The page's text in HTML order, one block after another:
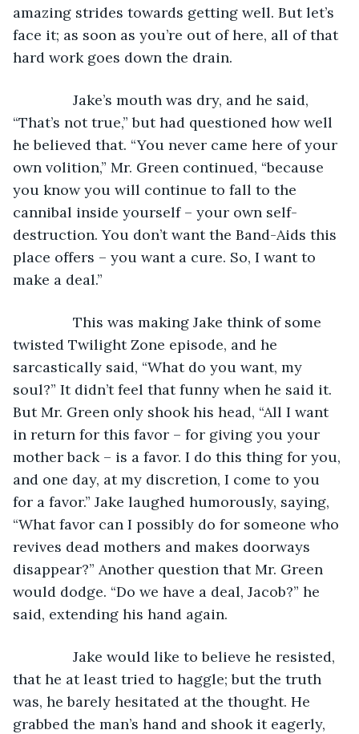
amazing strides towards getting well. But let’s
face it; as soon as you’re out of here, all of that
hard work goes down the drain.
Jake’s mouth was dry, and he said,
“That’s not true,” but had questioned how well
he believed that. “You never came here of your
own volition,” Mr. Green continued, “because
you know you will continue to fall to the
cannibal inside yourself – your own self-
destruction. You don’t want the Band-Aids this
place offers – you want a cure. So, I want to
make a deal.”
This was making Jake think of some
twisted Twilight Zone episode, and he
sarcastically said, “What do you want, my
soul?” It didn’t feel that funny when he said it.
But Mr. Green only shook his head, “All I want
in return for this favor – for giving you your
mother back – is a favor. I do this thing for you,
and one day, at my discretion, I come to you
for a favor.” Jake laughed humorously, saying,
“What favor can I possibly do for someone who
revives dead mothers and makes doorways
disappear?” Another question that Mr. Green
would dodge. “Do we have a deal, Jacob?” he
said, extending his hand again.
Jake would like to believe he resisted,
that he at least tried to haggle; but the truth
was, he barely hesitated at the thought. He
grabbed the man’s hand and shook it eagerly,